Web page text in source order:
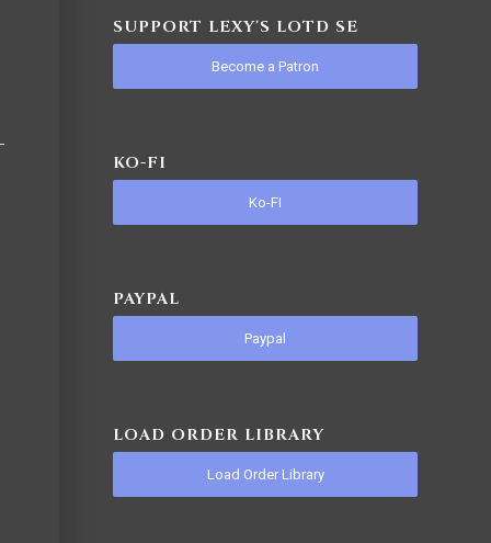
SUPPORT LEXY'S LOTD SE
Become a Patron
KO-FI
Ko-FI
PAYPAL
Paypal
LOAD ORDER LIBRARY
Load Order Library